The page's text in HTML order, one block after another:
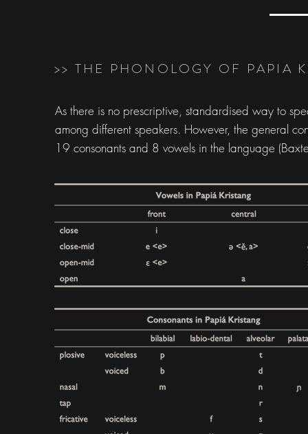
>> THE PHONOLOGY OF PAPIA
As there is no prescriptive, standardised way to
among different speakers. However, the general
19 consonants and 8 vowels in the language